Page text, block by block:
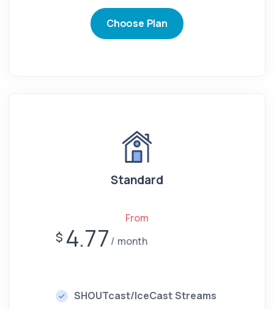
Choose Plan
Standard
From
$ 4.77 month
SHOUTcast/IceCast Streams